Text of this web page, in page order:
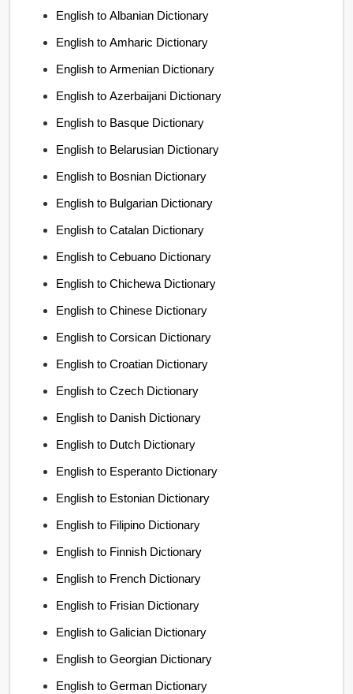
English to Albanian Dictionary
English to Amharic Dictionary
English to Armenian Dictionary
English to Azerbaijani Dictionary
English to Basque Dictionary
English to Belarusian Dictionary
English to Bosnian Dictionary
English to Bulgarian Dictionary
English to Catalan Dictionary
English to Cebuano Dictionary
English to Chichewa Dictionary
English to Chinese Dictionary
English to Corsican Dictionary
English to Croatian Dictionary
English to Czech Dictionary
English to Danish Dictionary
English to Dutch Dictionary
English to Esperanto Dictionary
English to Estonian Dictionary
English to Filipino Dictionary
English to Finnish Dictionary
English to French Dictionary
English to Frisian Dictionary
English to Galician Dictionary
English to Georgian Dictionary
English to German Dictionary